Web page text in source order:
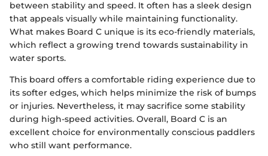
between stability and speed. It often has a sleek design
that appeals visually while maintaining functionality.
What makes Board C unique is its eco-friendly materials,
which reflect a growing trend towards sustainability in
water sports.
This board offers a comfortable riding experience due to
its softer edges, which helps minimize the risk of bumps
or injuries. Nevertheless, it may sacrifice some stability
during high-speed activities. Overall, Board C is an
excellent choice for environmentally conscious paddlers
who still want performance.